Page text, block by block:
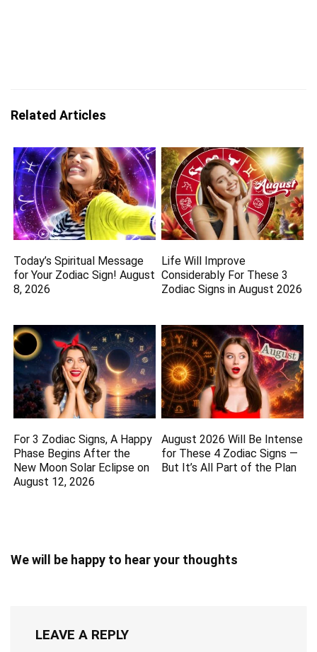
Related Articles
Today’s Spiritual Message
for Your Zodiac Sign! August
8, 2026
Life Will Improve
Considerably For These 3
Zodiac Signs in August 2026
For 3 Zodiac Signs, A Happy
Phase Begins After the
New Moon Solar Eclipse on
August 12, 2026
August 2026 Will Be Intense
for These 4 Zodiac Signs —
But It’s All Part of the Plan
We will be happy to hear your thoughts
LEAVE A REPLY